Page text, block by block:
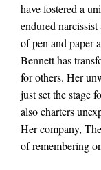
have fostered a
endured
of pen and paper
Bennett has
for others. Her
just set the stage
also charters
Her company,
of remembering